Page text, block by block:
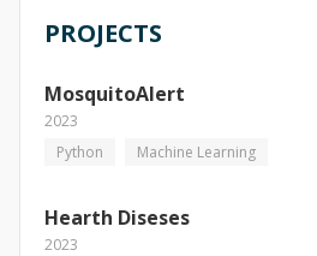
PROJECTS
MosquitoAlert
2023
Python
Machine Learning
Hearth Diseses
2023